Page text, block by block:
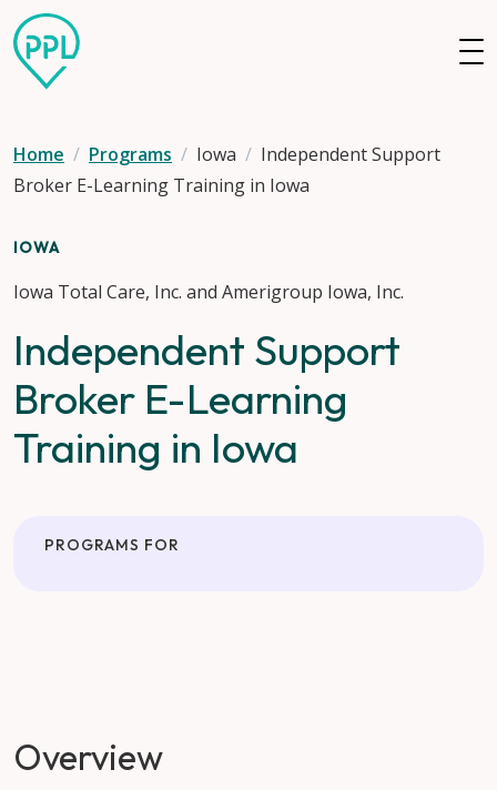
Skip to main content
Home Programs Iowa
Independent Support
Broker E-Learning Training in Iowa
IOWA
Iowa Total Care, Inc. and Amerigroup Iowa, Inc.
Independent Support
Broker E-Learning
Training in Iowa
PROGRAMS FOR
Overview